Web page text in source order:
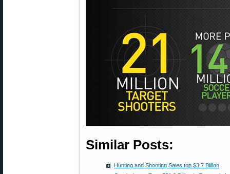
Similar Posts:
Hunting and Shooting Sales top $3.7 Billion